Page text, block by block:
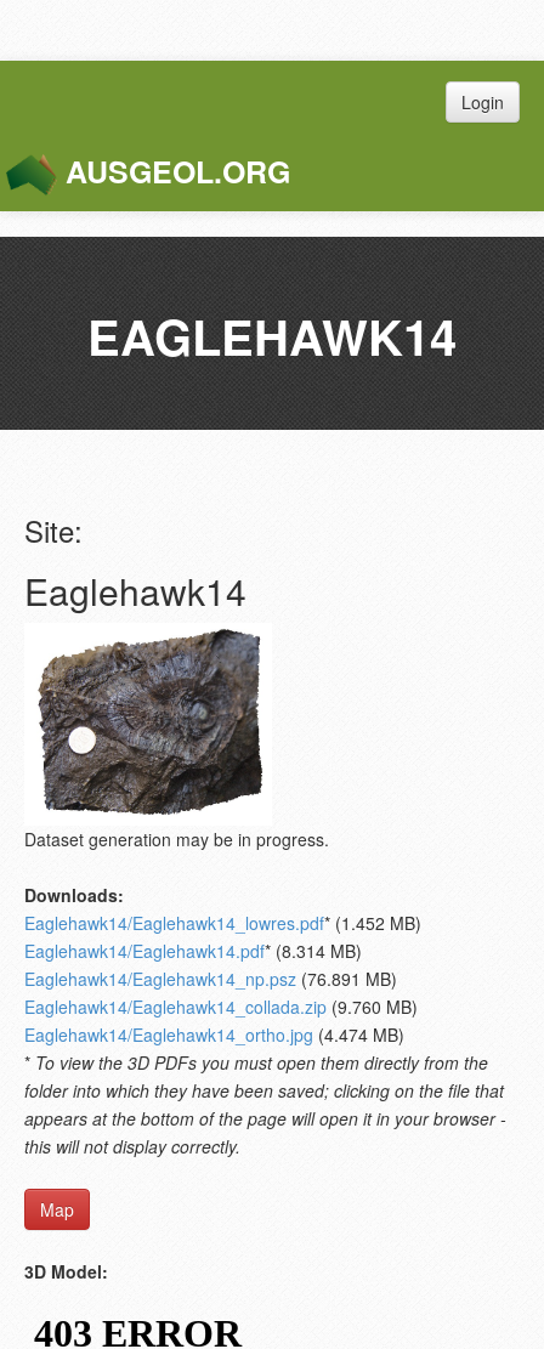
Login
AUSGEOL.ORG
EAGLEHAWK14
Site:
Eaglehawk14
Dataset generation may be in progress.
Downloads:
Eaglehawk14/Eaglehawk14_lowres.pdf* (1.452 MB)
Eaglehawk14/Eaglehawk14.pdf* (8.314 MB)
Eaglehawk14/Eaglehawk14_np.psz (76.891 MB)
Eaglehawk14/Eaglehawk14_collada.zip (9.760 MB)
Eaglehawk14/Eaglehawk14_ortho.jpg (4.474 MB)
* To view the 3D PDFs you must open them directly from the
folder into which they have been saved; clicking on the file that
appears at the bottom of the page will open it in your browser -
this will not display correctly.
Map
3D Model: